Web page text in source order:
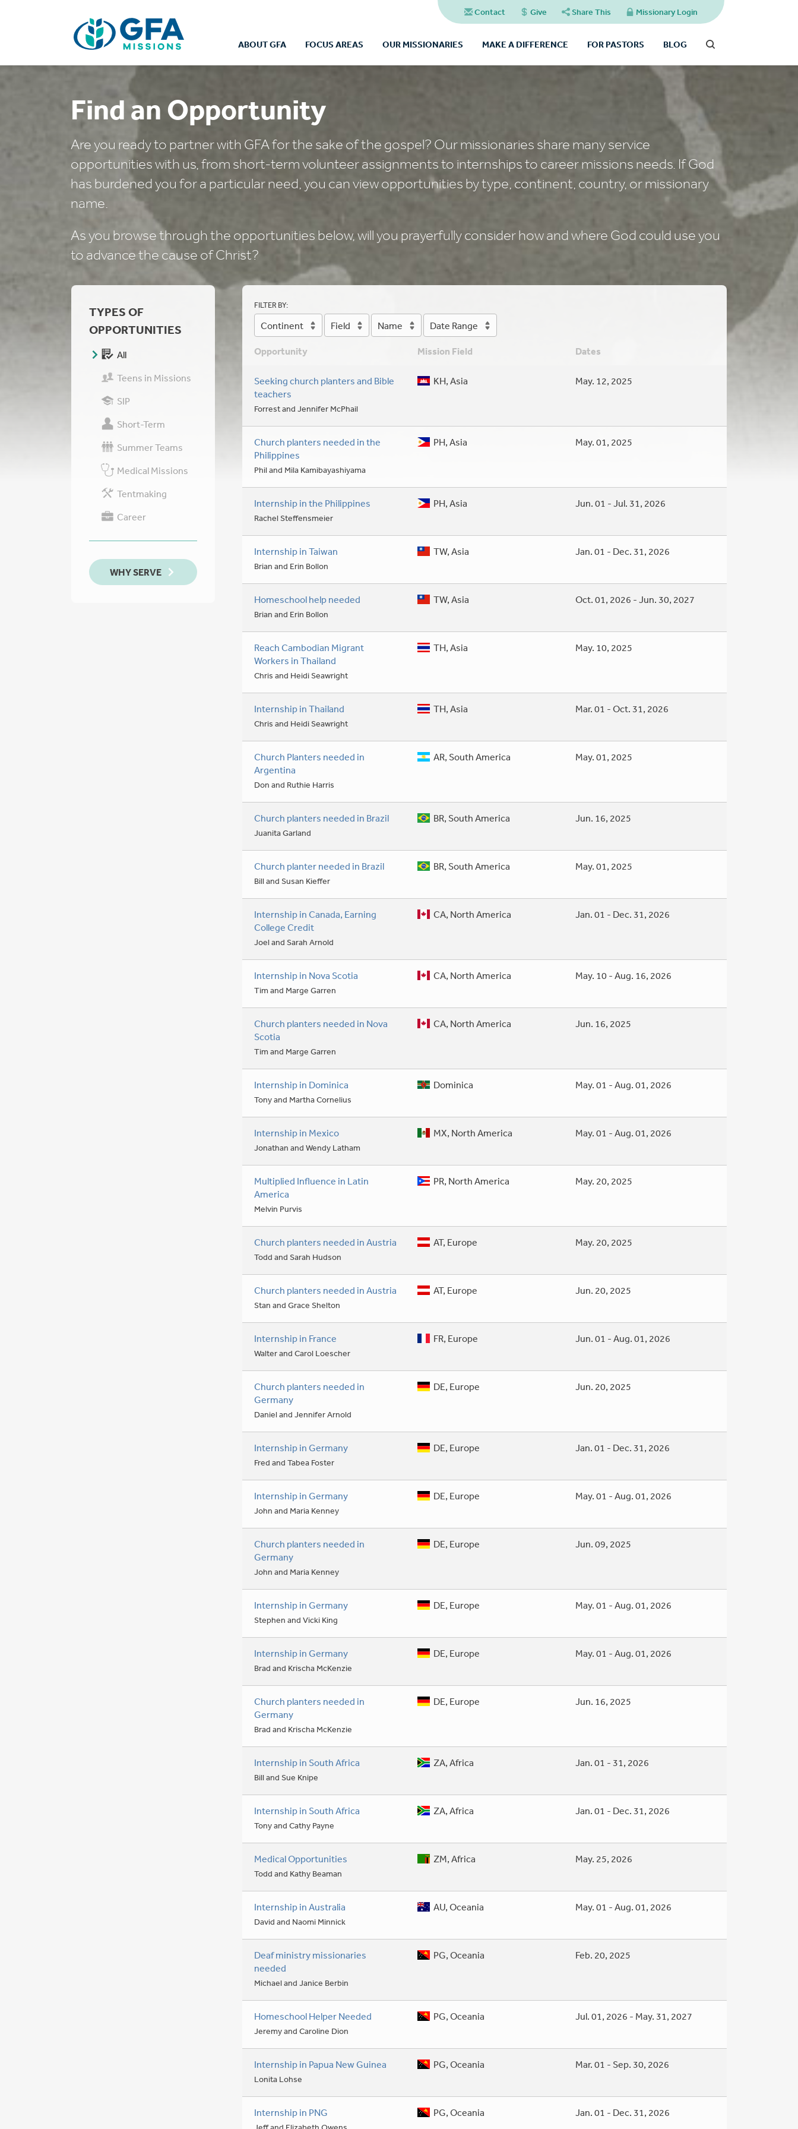
Contact Give Share This Missionary Login
ABOUT GFA FOCUS AREAS OUR MISSIONARIES MAKE A DIFFERENCE FOR PASTORS BLOG
Find an Opportunity
Are you ready to partner with GFA for the sake of the gospel? Our missionaries share many service
opportunities with us, from short-term volunteer assignments to internships to career missions needs. If God
has burdened you for a particular need, you can view opportunities by type, continent, country, or missionary
name.
As you browse through the opportunities below, will you prayerfully consider how and where God could use you
to advance the cause of Christ?
TYPES OF
OPPORTUNITIES
All
Teens in Missions
SIP
Short-Term
Summer Teams
Medical Missions
Tentmaking
Career
WHY SERVE
FILTER BY:
Continent Field Name Date Range
Opportunity Mission Field Dates
Seeking church planters and Bible
teachers
Forrest and Jennifer McPhail
KH, Asia May. 12, 2025
Church planters needed in the
Philippines
Phil and Mila Kamibayashiyama
PH, Asia May. 01, 2025
Internship in the Philippines
Rachel Steffensmeier
PH, Asia Jun. 01 - Jul. 31, 2026
Internship in Taiwan
Brian and Erin Bollon
TW, Asia Jan. 01 - Dec. 31, 2026
Homeschool help needed
Brian and Erin Bollon
TW, Asia Oct. 01, 2026 - Jun. 30, 2027
Reach Cambodian Migrant
Workers in Thailand
Chris and Heidi Seawright
TH, Asia May. 10, 2025
Internship in Thailand
Chris and Heidi Seawright
TH, Asia Mar. 01 - Oct. 31, 2026
Church Planters needed in
Argentina
Don and Ruthie Harris
AR, South America May. 01, 2025
Church planters needed in Brazil
Juanita Garland
BR, South America Jun. 16, 2025
Church planter needed in Brazil
Bill and Susan Kieffer
BR, South America May. 01, 2025
Internship in Canada, Earning
College Credit
Joel and Sarah Arnold
CA, North America Jan. 01 - Dec. 31, 2026
Internship in Nova Scotia
Tim and Marge Garren
CA, North America May. 10 - Aug. 16, 2026
Church planters needed in Nova
Scotia
Tim and Marge Garren
CA, North America Jun. 16, 2025
Internship in Dominica
Tony and Martha Cornelius
Dominica May. 01 - Aug. 01, 2026
Internship in Mexico
Jonathan and Wendy Latham
MX, North America May. 01 - Aug. 01, 2026
Multiplied Influence in Latin
America
Melvin Purvis
PR, North America May. 20, 2025
Church planters needed in Austria
Todd and Sarah Hudson
AT, Europe May. 20, 2025
Church planters needed in Austria
Stan and Grace Shelton
AT, Europe Jun. 20, 2025
Internship in France
Walter and Carol Loescher
FR, Europe Jun. 01 - Aug. 01, 2026
Church planters needed in
Germany
Daniel and Jennifer Arnold
DE, Europe Jun. 20, 2025
Internship in Germany
Fred and Tabea Foster
DE, Europe Jan. 01 - Dec. 31, 2026
Internship in Germany
John and Maria Kenney
DE, Europe May. 01 - Aug. 01, 2026
Church planters needed in
Germany
John and Maria Kenney
DE, Europe Jun. 09, 2025
Internship in Germany
Stephen and Vicki King
DE, Europe May. 01 - Aug. 01, 2026
Internship in Germany
Brad and Krischa McKenzie
DE, Europe May. 01 - Aug. 01, 2026
Church planters needed in
Germany
Brad and Krischa McKenzie
DE, Europe Jun. 16, 2025
Internship in South Africa
Bill and Sue Knipe
ZA, Africa Jan. 01 - 31, 2026
Internship in South Africa
Tony and Cathy Payne
ZA, Africa Jan. 01 - Dec. 31, 2026
Medical Opportunities
Todd and Kathy Beaman
ZM, Africa May. 25, 2026
Internship in Australia
David and Naomi Minnick
AU, Oceania May. 01 - Aug. 01, 2026
Deaf ministry missionaries
needed
Michael and Janice Berbin
PG, Oceania Feb. 20, 2025
Homeschool Helper Needed
Jeremy and Caroline Dion
PG, Oceania Jul. 01, 2026 - May. 31, 2027
Internship in Papua New Guinea
Lonita Lohse
PG, Oceania Mar. 01 - Sep. 30, 2026
Internship in PNG PG, Oceania Jan. 01 - Dec. 31, 2026